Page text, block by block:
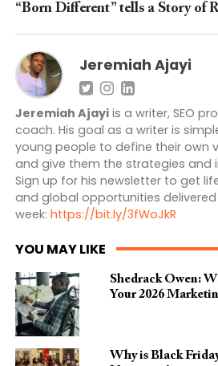
“Born Different” tells a Story of
Jeremiah Ajayi
Jeremiah Ajayiis a writer, SEO
coach. His goal as a writer is
young people to define their own
and give them the strategies and
Sign up for his newsletter to get
and global opportunities
week: https://bit.ly/3fWoJkR
YOU MAY LIKE
Shedrack Owen:
Your 2026
Why is Black